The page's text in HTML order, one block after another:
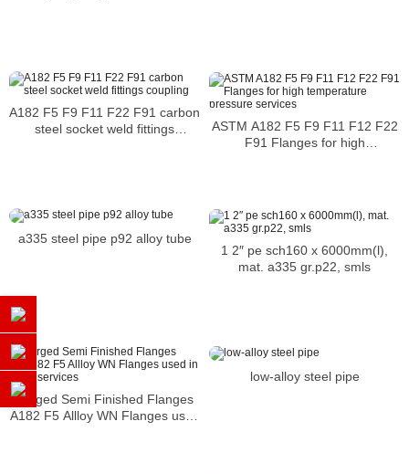
A182 F5 F9 F11 F22 F91 carbon
steel socket weld fittings
ASTM A182 F5 F9 F11 F12 F22
F91 Flanges for high
a335 steel pipe p92 alloy tube
1 2″ pe sch160 x 6000mm(l),
mat. a335 gr.p22, smls
Forged Semi Finished Flanges
A182 F5 Allloy WN Flanges used
low-alloy steel pipe